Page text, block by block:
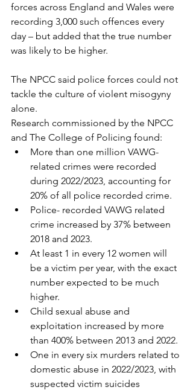
forces across England and Wales were
recording 3,000 such offences every
day – but added that the true number
was likely to be higher.
The NPCC said police forces could not
tackle the culture of violent misogyny
alone.
Research commissioned by the NPCC
and The College of Policing found:
More than one million VAWG-
related crimes were recorded
during 2022/2023, accounting for
20% of all police recorded crime.
Police- recorded VAWG related
crime increased by 37% between
2018 and 2023.
At least 1 in every 12 women will
be a victim per year, with the exact
number expected to be much
higher.
Child sexual abuse and
exploitation increased by more
than 400% between 2013 and 2022.
One in every six murders related to
domestic abuse in 2022/2023, with
suspected victim suicides